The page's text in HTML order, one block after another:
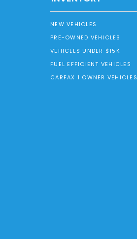
NEW VEHICLES
PRE-OWNED VEHICLES
VEHICLES UNDER $15K
FUEL EFFICIENT VEHICLES
CARFAX 1 OWNER VEHICLES